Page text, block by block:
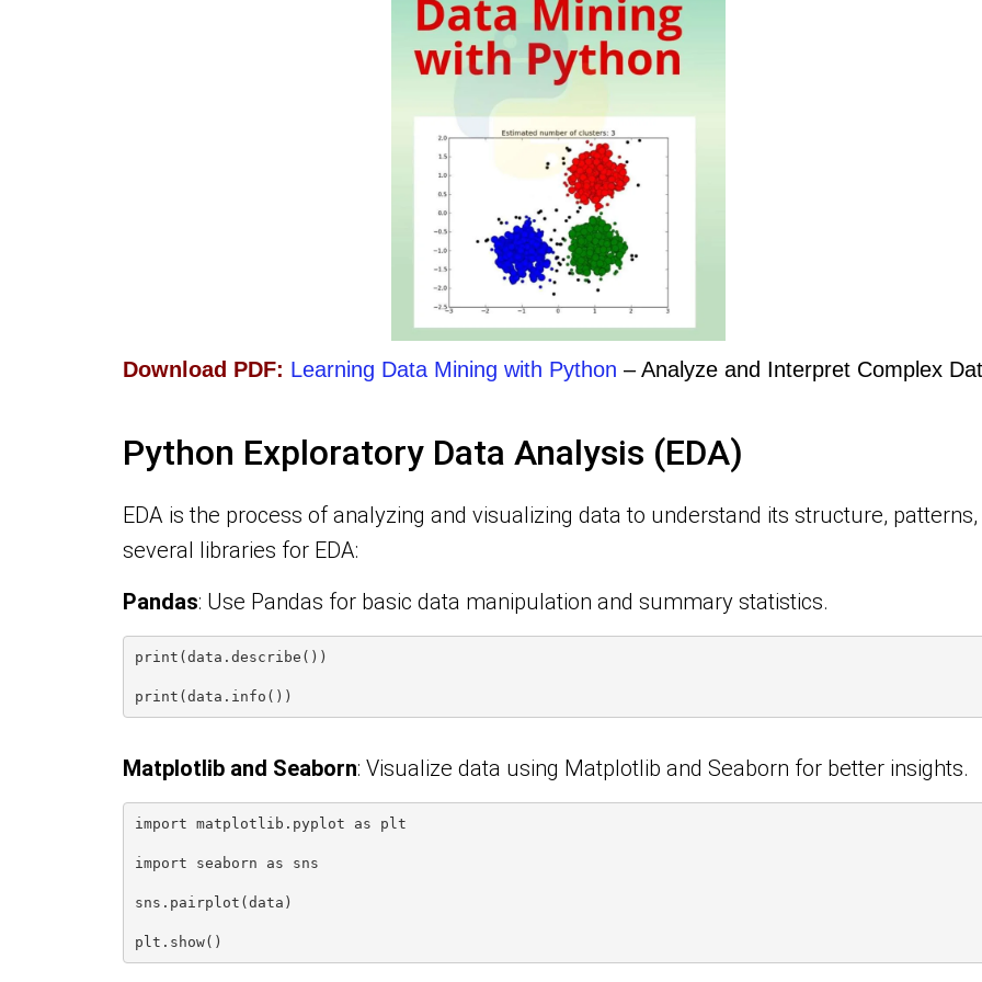
Download PDF: Learning Data Mining with Python – Analyze and Interpret Complex
Python Exploratory Data Analysis (EDA)
EDA is the process of analyzing and visualizing data to understand its structure,
several libraries for EDA:
Pandas: Use Pandas for basic data manipulation and summary statistics.
print(data.describe())
print(data.info())
Matplotlib and Seaborn: Visualize data using Matplotlib and Seaborn for better insights.
import matplotlib.pyplot as plt
import seaborn as sns
sns.pairplot(data)
plt.show()